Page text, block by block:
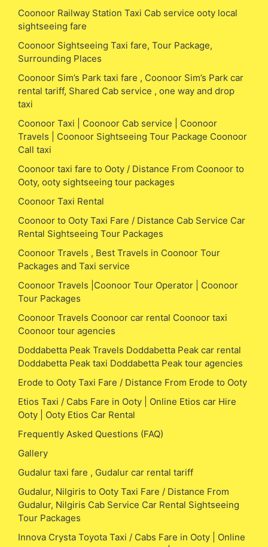
Coonoor Railway Station Taxi Cab service ooty local
sightseeing fare
Coonoor Sightseeing Taxi fare, Tour Package,
Surrounding Places
Coonoor Sim’s Park taxi fare , Coonoor Sim’s Park car
rental tariff, Shared Cab service , one way and drop
taxi
Coonoor Taxi | Coonoor Cab service | Coonoor
Travels | Coonoor Sightseeing Tour Package Coonoor
Call taxi
Coonoor taxi fare to Ooty / Distance From Coonoor to
Ooty, ooty sightseeing tour packages
Coonoor Taxi Rental
Coonoor to Ooty Taxi Fare / Distance Cab Service Car
Rental Sightseeing Tour Packages
Coonoor Travels , Best Travels in Coonoor Tour
Packages and Taxi service
Coonoor Travels |Coonoor Tour Operator | Coonoor
Tour Packages
Coonoor Travels Coonoor car rental Coonoor taxi
Coonoor tour agencies
Doddabetta Peak Travels Doddabetta Peak car rental
Doddabetta Peak taxi Doddabetta Peak tour agencies
Erode to Ooty Taxi Fare / Distance From Erode to Ooty
Etios Taxi / Cabs Fare in Ooty | Online Etios car Hire
Ooty | Ooty Etios Car Rental
Frequently Asked Questions (FAQ)
Gallery
Gudalur taxi fare , Gudalur car rental tariff
Gudalur, Nilgiris to Ooty Taxi Fare / Distance From
Gudalur, Nilgiris Cab Service Car Rental Sightseeing
Tour Packages
Innova Crysta Toyota Taxi / Cabs Fare in Ooty | Online